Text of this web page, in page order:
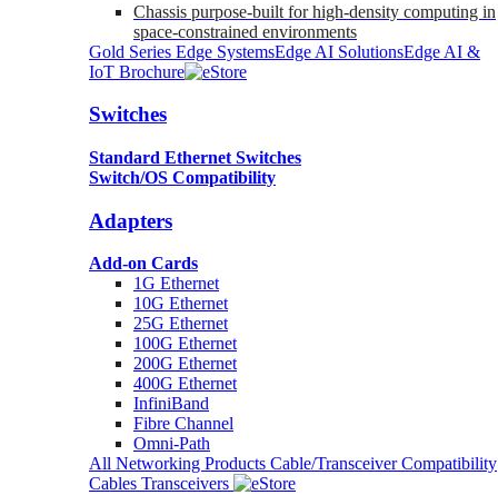
Chassis purpose-built for high-density computing in
space-constrained environments
Gold Series Edge SystemsEdge AI SolutionsEdge AI &
IoT Brochure
Switches
Standard Ethernet Switches
Switch/OS Compatibility
Adapters
Add-on Cards
1G Ethernet
10G Ethernet
25G Ethernet
100G Ethernet
200G Ethernet
400G Ethernet
InfiniBand
Fibre Channel
Omni-Path
All Networking Products Cable/Transceiver Compatibility
Cables Transceivers